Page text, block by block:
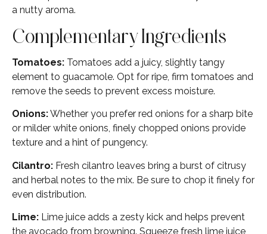
a nutty aroma.
Complementary Ingredients
Tomatoes: Tomatoes add a juicy, slightly tangy
element to guacamole. Opt for ripe, firm tomatoes and
remove the seeds to prevent excess moisture.
Onions:Whether you prefer red onions for a sharp bite
or milder white onions, finely chopped onions provide
texture and a hint of pungency.
Cilantro: Fresh cilantro leaves bring a burst of citrusy
and herbal notes to the mix. Be sure to chop it finely for
even distribution.
Lime: Lime juice adds a zesty kick and helps prevent
the avocado from browning. Squeeze fresh lime juice